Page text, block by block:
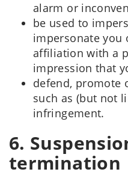
alarm or
be used to
impersonate you
affiliation with a
impression that
defend, promote
such as (but not
infringement.
6.
termination